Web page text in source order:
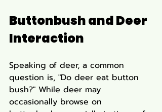
Buttonbush and Deer
Interaction
Speaking of deer, a common
question is, "Do deer eat button
bush?" While deer may
occasionally browse on